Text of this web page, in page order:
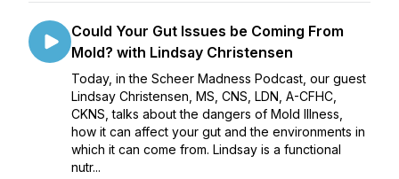
Could Your Gut Issues be Coming From
Mold? with Lindsay Christensen
Today, in the Scheer Madness Podcast, our guest
Lindsay Christensen, MS, CNS, LDN, A-CFHC,
CKNS, talks about the dangers of Mold Illness,
how it can affect your gut and the environments in
which it can come from. Lindsay is a functional
nutr...